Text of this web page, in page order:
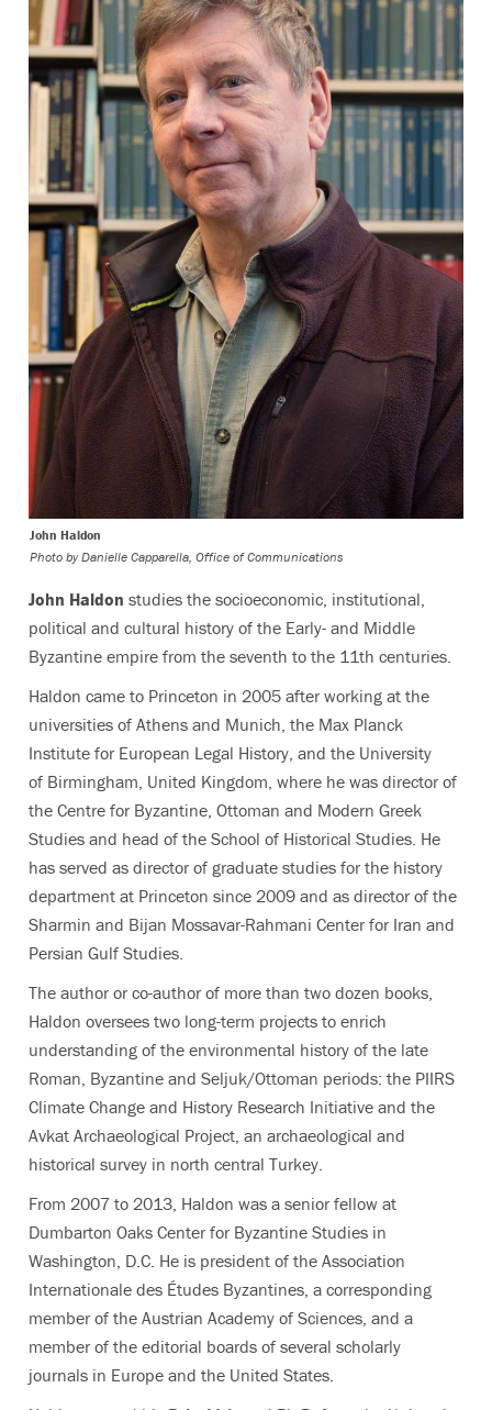
John Haldon
Photo by Danielle Capparella, Office of Communications
John Haldon studies the socioeconomic, institutional,
political and cultural history of the Early- and Middle
Byzantine empire from the seventh to the 11th centuries.
Haldon came to Princeton in 2005 after working at the
universities of Athens and Munich, the Max Planck
Institute for European Legal History, and the University
of Birmingham, United Kingdom, where he was director of
the Centre for Byzantine, Ottoman and Modern Greek
Studies and head of the School of Historical Studies. He
has served as director of graduate studies for the history
department at Princeton since 2009 and as director of the
Sharmin and Bijan Mossavar-Rahmani Center for Iran and
Persian Gulf Studies.
The author or co-author of more than two dozen books,
Haldon oversees two long-term projects to enrich
understanding of the environmental history of the late
Roman, Byzantine and Seljuk/Ottoman periods: the PIIRS
Climate Change and History Research Initiative and the
Avkat Archaeological Project, an archaeological and
historical survey in north central Turkey.
From 2007 to 2013, Haldon was a senior fellow at
Dumbarton Oaks Center for Byzantine Studies in
Washington, D.C. He is president of the Association
Internationale des Études Byzantines, a corresponding
member of the Austrian Academy of Sciences, and a
member of the editorial boards of several scholarly
journals in Europe and the United States.